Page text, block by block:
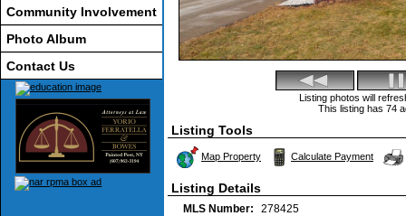
Community Involvement
Photo Album
Contact Us
Listing photos will
This listing has 74
Listing Tools
Map Property Calculate Payment
Listing Details
MLS Number:
278425